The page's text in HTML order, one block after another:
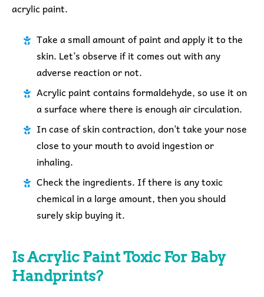
acrylic paint.
Take a small amount of paint and apply it to the
skin. Let’s observe if it comes out with any
adverse reaction or not.
Acrylic paint contains formaldehyde, so use it on
a surface where there is enough air circulation.
In case of skin contraction, don’t take your nose
close to your mouth to avoid ingestion or
inhaling.
Check the ingredients. If there is any toxic
chemical in a large amount, then you should
surely skip buying it.
Is Acrylic Paint Toxic For Baby
Handprints?